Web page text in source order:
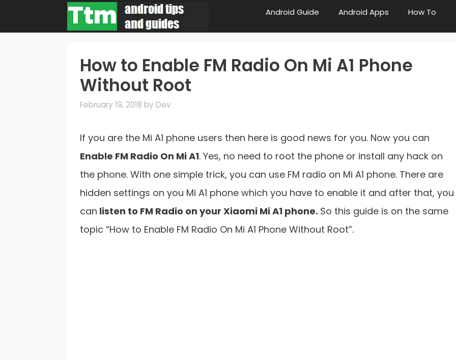
Android Guide Android Apps How To
How to Enable FM Radio On Mi A1 Phone
Without Root
February 19, 2018 by Dev
If you are the Mi A1 phone users then here is good news for you. Now you can
Enable FM Radio On Mi A1. Yes, no need to root the phone or install any hack on
the phone. With one simple trick, you can use FM radio on Mi A1 phone. There are
hidden settings on you Mi A1 phone which you have to enable it and after that, you
can listen to FM Radio on your Xiaomi Mi A1 phone. So this guide is on the same
topic “How to Enable FM Radio On Mi A1 Phone Without Root”.